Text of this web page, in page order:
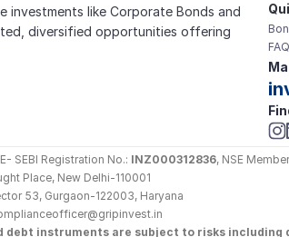
investments like Corporate Bonds and
diversified opportunities offering
SEBI Registration No.: INZ000312836, NSE
Place, New Delhi-110001
53, Gurgaon-122003, Haryana
instruments are subject to risks including